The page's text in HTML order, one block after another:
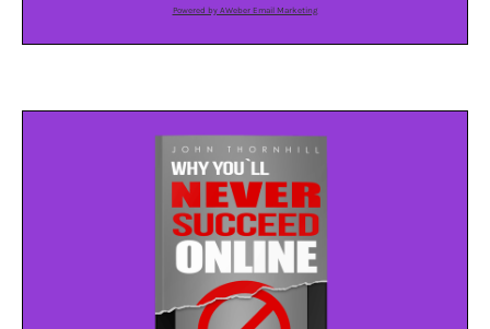
Powered by AWeber Email Marketing